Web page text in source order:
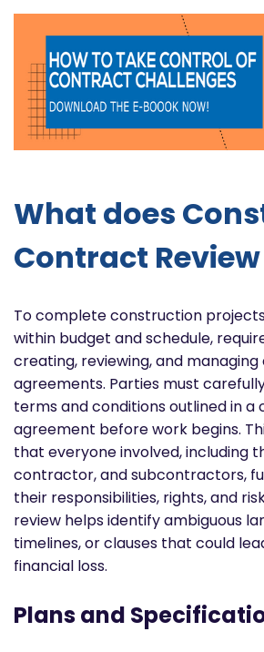
What does
Contract
To complete construction
within budget and schedule,
creating, reviewing, and
agreements. Parties must
terms and conditions outlined in a
agreement before work begins.
that everyone involved, including
contractor, and subcontractors,
their responsibilities, rights, and
review helps identify ambiguous
timelines, or clauses that could
financial loss.
Plans and